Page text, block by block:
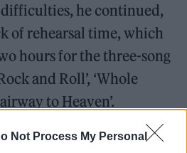
Not Process My Personal
he continued,
of rehearsal time, which
hours for the three-song
and Roll’, ‘Whole
to Heaven’.